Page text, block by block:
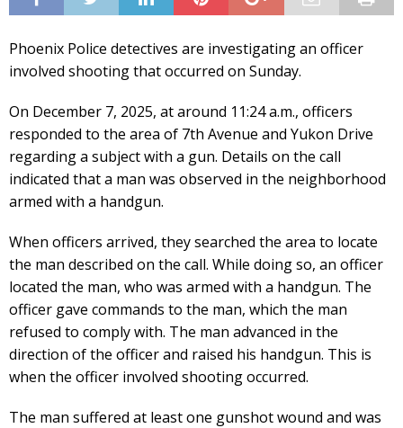
Phoenix Police detectives are investigating an officer
involved shooting that occurred on Sunday.
On December 7, 2025, at around 11:24 a.m., officers
responded to the area of 7th Avenue and Yukon Drive
regarding a subject with a gun. Details on the call
indicated that a man was observed in the neighborhood
armed with a handgun.
When officers arrived, they searched the area to locate
the man described on the call. While doing so, an officer
located the man, who was armed with a handgun. The
officer gave commands to the man, which the man
refused to comply with. The man advanced in the
direction of the officer and raised his handgun. This is
when the officer involved shooting occurred.
The man suffered at least one gunshot wound and was